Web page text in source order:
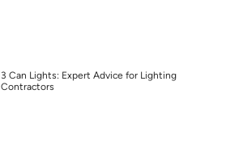
3 Can Lights: Expert Advice for Lighting
Contractors